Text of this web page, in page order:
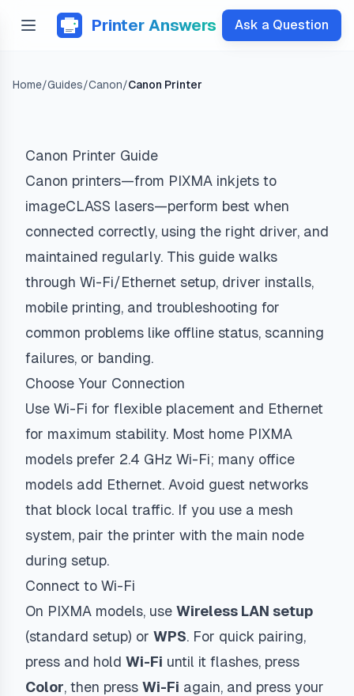
Printer Answers Ask a Question
Home/Guides/Canon/Canon Printer
Canon Printer Guide
Canon printers—from PIXMA inkjets to
imageCLASS lasers—perform best when
connected correctly, using the right driver, and
maintained regularly. This guide walks
through Wi-Fi/Ethernet setup, driver installs,
mobile printing, and troubleshooting for
common problems like offline status, scanning
failures, or banding.
Choose Your Connection
Use Wi-Fi for flexible placement and Ethernet
for maximum stability. Most home PIXMA
models prefer 2.4 GHz Wi-Fi; many office
models add Ethernet. Avoid guest networks
that block local traffic. If you use a mesh
system, pair the printer with the main node
during setup.
Connect to Wi-Fi
On PIXMA models, use Wireless LAN setup
(standard setup) or WPS. For quick pairing,
press and hold Wi-Fi until it flashes, press
Color, then press Wi-Fi again, and press your